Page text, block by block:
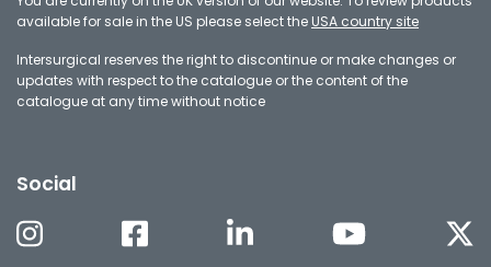
available for sale in the US please select the USA country site
Intersurgical reserves the right to discontinue or make changes or
updates with respect to the catalogue or the content of the
catalogue at any time without notice
Social